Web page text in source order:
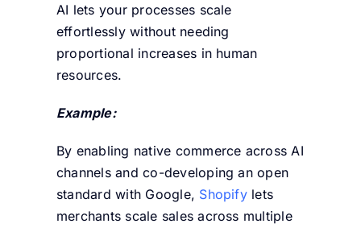
AI lets your processes scale
effortlessly without needing
proportional increases in human
resources.
Example:
By enabling native commerce across AI
channels and co-developing an open
standard with Google, Shopifylets
merchants scale sales across multiple